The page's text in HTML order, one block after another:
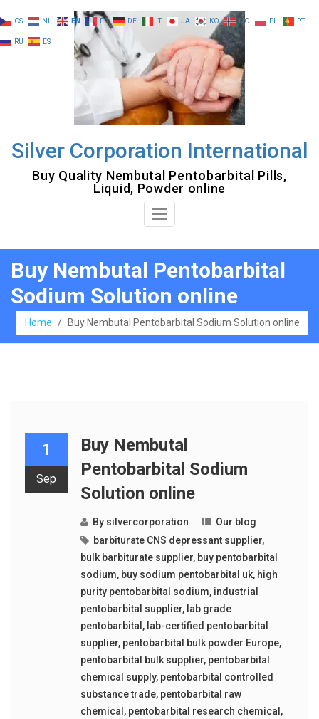
to
content
Silver Corporation International
Buy Quality Nembutal Pentobarbital Pills,
Liquid, Powder online
Toggle
Buy Nembutal Pentobarbital
Sodium Solution online
Home / Buy Nembutal Pentobarbital Sodium Solution online
1
Sep
Buy Nembutal
Pentobarbital Sodium
Solution online
By silvercorporation
Our blog
barbiturate CNS depressant supplier,
bulk barbiturate supplier, buy pentobarbital
sodium, buy sodium pentobarbital uk, high
purity pentobarbital sodium, industrial
pentobarbital supplier, lab grade
pentobarbital , lab-certified pentobarbital
supplier, pentobarbital bulk powder Europe,
pentobarbital bulk supplier, pentobarbital
chemical supply, pentobarbital controlled
substance trade, pentobarbital raw
chemical , pentobarbital research chemical ,
CS NL EN FR DE IT JA KO NO PL PT
RU ES